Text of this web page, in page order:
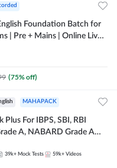
Foundation Batch for
| Pre + Mains | Online Live
(75% off)
MAHAPACK
Plus For IBPS, SBI, RBI
A, NABARD Grade A
39k+ Mock Tests 59k+ Videos